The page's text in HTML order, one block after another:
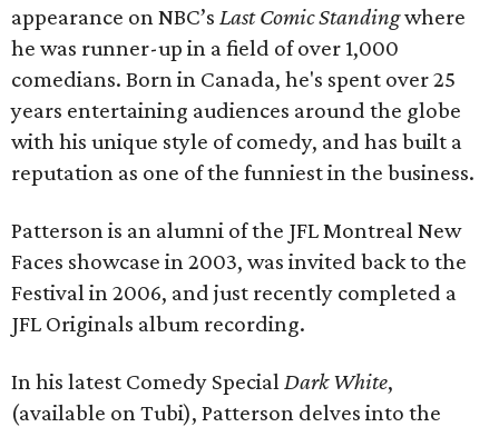
appearance on NBC’s Last Comic Standingwhere
he was runner-up in a field of over 1,000
comedians. Born in Canada, he's spent over 25
years entertaining audiences around the globe
with his unique style of comedy, and has built a
reputation as one of the funniest in the business.
Patterson is an alumni of the JFL Montreal New
Faces showcase in 2003, was invited back to the
Festival in 2006, and just recently completed a
JFL Originals album recording.
In his latest Comedy SpecialDark White,
(available on Tubi), Patterson delves into the